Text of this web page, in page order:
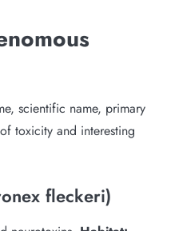
scientific name, primary
toxicity and interesting
fleckeri)